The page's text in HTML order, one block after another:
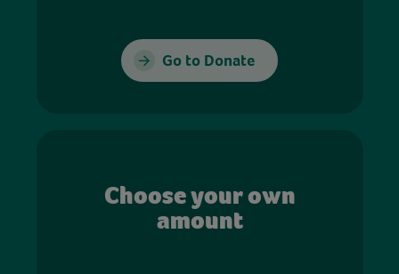
Go to Donate
Choose your own
amount